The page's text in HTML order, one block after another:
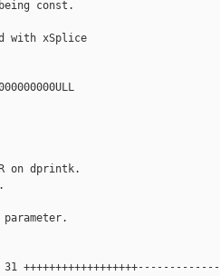
const.
with xSplice
on dprintk.